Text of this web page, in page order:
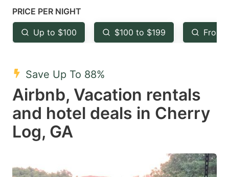
mark
key
to
the
keyboard
shortcuts
for
changing
key
to
keyboard
shortcuts
for
dates.
PRICE PER NIGHT
Up to $100 $100 to $199 From
Save Up To 88%
Airbnb, Vacation rentals
and hotel deals in Cherry
Log, GA